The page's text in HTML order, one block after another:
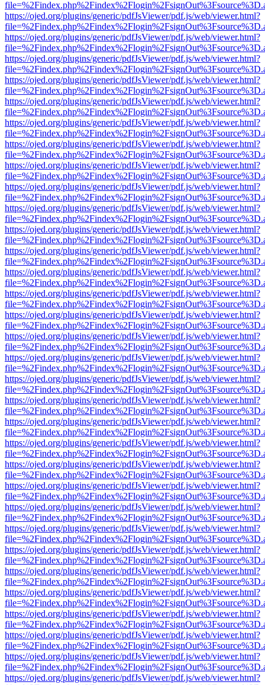
https://ojed.org/plugins/generic/pdfJsViewer/pdf.js/web/viewer.html?
https://ojed.org/plugins/generic/pdfJsViewer/pdf.js/web/viewer.html?
https://ojed.org/plugins/generic/pdfJsViewer/pdf.js/web/viewer.html?
https://ojed.org/plugins/generic/pdfJsViewer/pdf.js/web/viewer.html?
https://ojed.org/plugins/generic/pdfJsViewer/pdf.js/web/viewer.html?
https://ojed.org/plugins/generic/pdfJsViewer/pdf.js/web/viewer.html?
https://ojed.org/plugins/generic/pdfJsViewer/pdf.js/web/viewer.html?
https://ojed.org/plugins/generic/pdfJsViewer/pdf.js/web/viewer.html?
https://ojed.org/plugins/generic/pdfJsViewer/pdf.js/web/viewer.html?
https://ojed.org/plugins/generic/pdfJsViewer/pdf.js/web/viewer.html?
https://ojed.org/plugins/generic/pdfJsViewer/pdf.js/web/viewer.html?
https://ojed.org/plugins/generic/pdfJsViewer/pdf.js/web/viewer.html?
https://ojed.org/plugins/generic/pdfJsViewer/pdf.js/web/viewer.html?
https://ojed.org/plugins/generic/pdfJsViewer/pdf.js/web/viewer.html?
https://ojed.org/plugins/generic/pdfJsViewer/pdf.js/web/viewer.html?
https://ojed.org/plugins/generic/pdfJsViewer/pdf.js/web/viewer.html?
https://ojed.org/plugins/generic/pdfJsViewer/pdf.js/web/viewer.html?
https://ojed.org/plugins/generic/pdfJsViewer/pdf.js/web/viewer.html?
https://ojed.org/plugins/generic/pdfJsViewer/pdf.js/web/viewer.html?
https://ojed.org/plugins/generic/pdfJsViewer/pdf.js/web/viewer.html?
https://ojed.org/plugins/generic/pdfJsViewer/pdf.js/web/viewer.html?
https://ojed.org/plugins/generic/pdfJsViewer/pdf.js/web/viewer.html?
https://ojed.org/plugins/generic/pdfJsViewer/pdf.js/web/viewer.html?
https://ojed.org/plugins/generic/pdfJsViewer/pdf.js/web/viewer.html?
https://ojed.org/plugins/generic/pdfJsViewer/pdf.js/web/viewer.html?
https://ojed.org/plugins/generic/pdfJsViewer/pdf.js/web/viewer.html?
https://ojed.org/plugins/generic/pdfJsViewer/pdf.js/web/viewer.html?
https://ojed.org/plugins/generic/pdfJsViewer/pdf.js/web/viewer.html?
https://ojed.org/plugins/generic/pdfJsViewer/pdf.js/web/viewer.html?
https://ojed.org/plugins/generic/pdfJsViewer/pdf.js/web/viewer.html?
https://ojed.org/plugins/generic/pdfJsViewer/pdf.js/web/viewer.html?
https://ojed.org/plugins/generic/pdfJsViewer/pdf.js/web/viewer.html?